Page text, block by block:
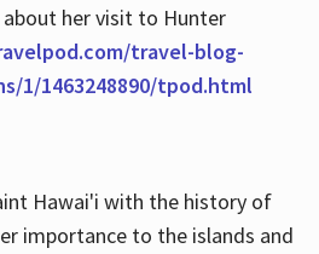
her visit to Hunter
travel-blog-
1/1463248890/tpod.html
Hawai'i with the history of
importance to the islands and